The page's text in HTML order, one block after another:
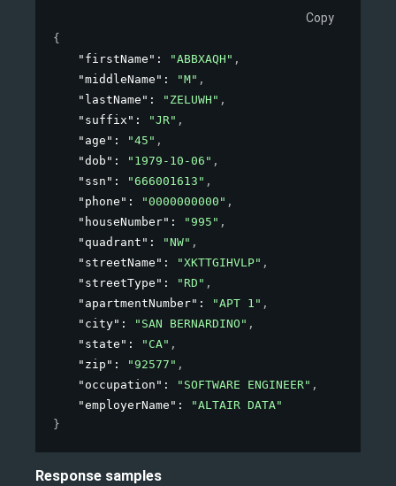
Copy
{
"firstName" : "ABBXAQH" ,
"middleName" : "M" ,
"lastName" : "ZELUWH" ,
"suffix" : "JR" ,
"age" : "45" ,
"dob" : "1979-10-06" ,
"ssn" : "666001613" ,
"phone" : "0000000000" ,
"houseNumber" : "995" ,
"quadrant" : "NW" ,
"streetName" : "XKTTGIHVLP" ,
"streetType" : "RD" ,
"apartmentNumber" : "APT 1" ,
"city" : "SAN BERNARDINO" ,
"state" : "CA" ,
"zip" : "92577" ,
"occupation" : "SOFTWARE ENGINEER" ,
"employerName" :
"ALTAIR DATA"
}
Response samples